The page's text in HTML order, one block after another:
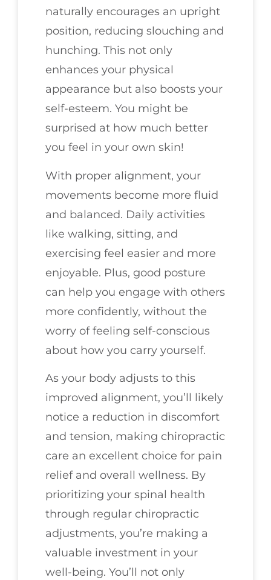
naturally encourages an upright
position, reducing slouching and
hunching. This not only
enhances your physical
appearance but also boosts your
self-esteem. You might be
surprised at how much better
you feel in your own skin!
With proper alignment, your
movements become more fluid
and balanced. Daily activities
like walking, sitting, and
exercising feel easier and more
enjoyable. Plus, good posture
can help you engage with others
more confidently, without the
worry of feeling self-conscious
about how you carry yourself.
As your body adjusts to this
improved alignment, you’ll likely
notice a reduction in discomfort
and tension, making chiropractic
care an excellent choice for pain
relief and overall wellness. By
prioritizing your spinal health
through regular chiropractic
adjustments, you’re making a
valuable investment in your
well-being. You’ll not only